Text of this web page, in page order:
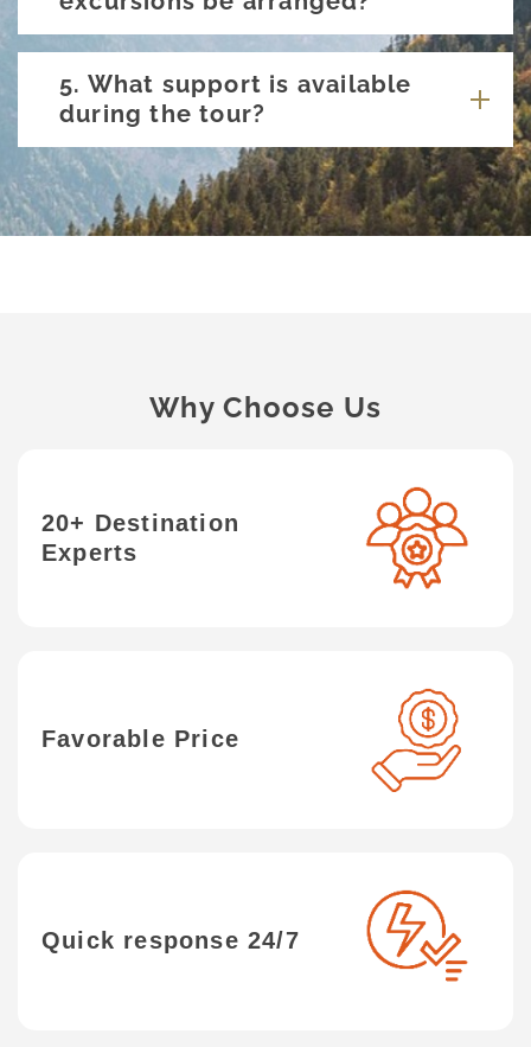
5. What support is available
during the tour?
Why Choose Us
20+ Destination
Experts
Favorable Price
Quick response 24/7